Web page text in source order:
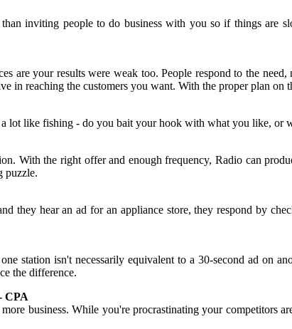
inviting people to do business with you so if things are
are your results were weak too. People respond to the
in reaching the customers you want. With the proper plan on
lot like fishing - do you bait your hook with what you like, or
With the right offer and enough frequency, Radio can
puzzle.
they hear an ad for an appliance store, they respond by
station isn't necessarily equivalent to a 30-second ad on
the difference.
CPA
business. While you're procrastinating your competitors